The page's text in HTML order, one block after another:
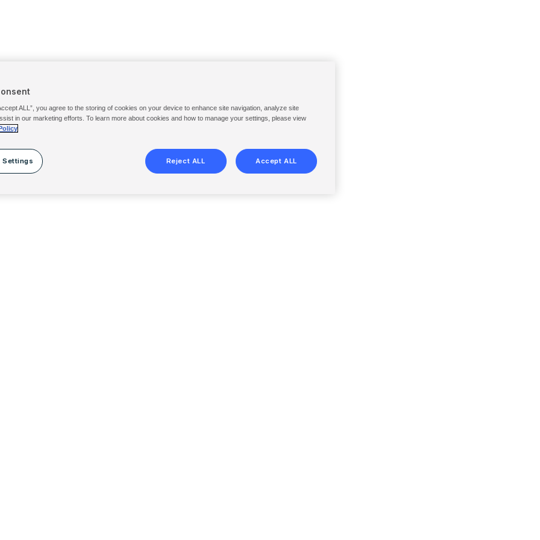
ALL”, you agree to the storing of cookies on your device to enhance site navigation, analyze site
in our marketing efforts. To learn more about cookies and how to manage your settings, please view
Settings Reject ALL Accept ALL